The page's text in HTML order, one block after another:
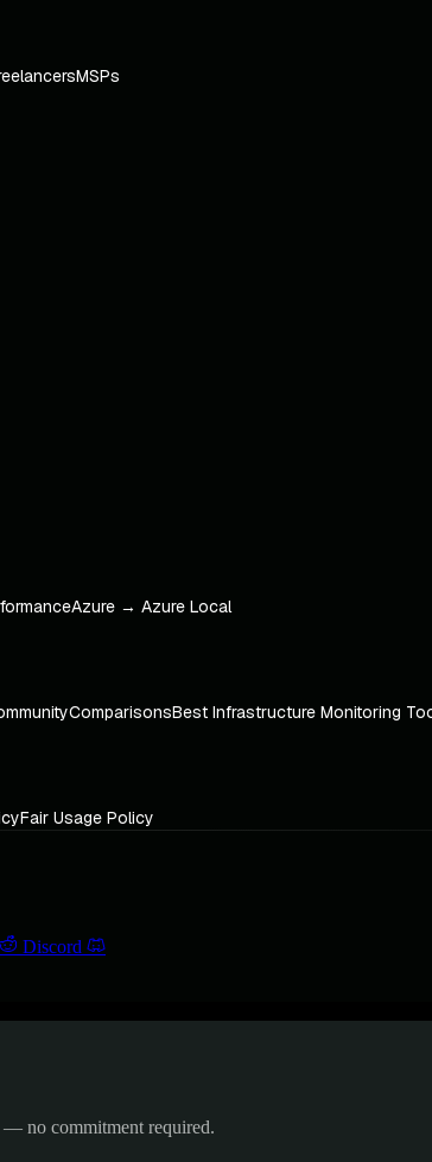
MSPs
Azure → Azure Local
ComparisonsBest Infrastructure Monitoring
Fair Usage Policy
Discord
no commitment required.